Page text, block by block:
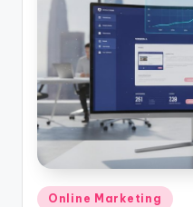
Posted
Online Marketing